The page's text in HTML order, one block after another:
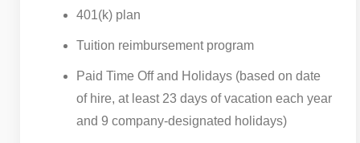
401(k) plan
Tuition reimbursement program
Paid Time Off and Holidays (based on date
of hire, at least 23 days of vacation each year
and 9 company-designated holidays)